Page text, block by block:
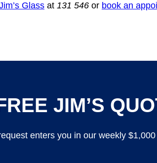
Glass at 131 546 or book an
JIM’S
enters you in our weekly